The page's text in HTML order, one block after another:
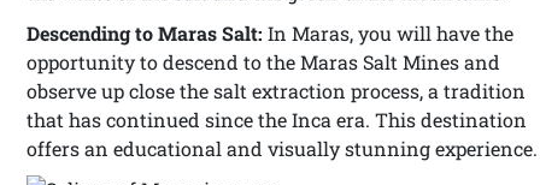
Descending to Maras Salt: In Maras, you will have the
opportunity to descend to the Maras Salt Mines and
observe up close the salt extraction process, a tradition
that has continued since the Inca era. This destination
offers an educational and visually stunning experience.